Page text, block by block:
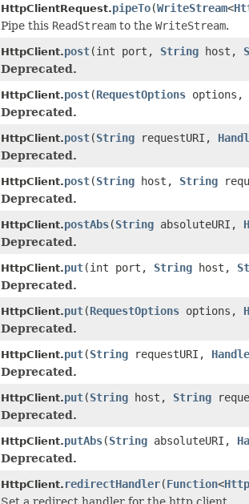
HttpClientRequest.pipeTo(WriteStream<
Pipe this ReadStream to the WriteStream.
HttpClient.post(int port, String host,
Deprecated.
HttpClient.post(RequestOptions options,
Deprecated.
HttpClient.post(String requestURI,
Deprecated.
HttpClient.post(String host, String
Deprecated.
HttpClient.postAbs(String absoluteURI,
Deprecated.
HttpClient.put(int port, String host,
Deprecated.
HttpClient.put(RequestOptions options,
Deprecated.
HttpClient.put(String requestURI,
Deprecated.
HttpClient.put(String host, String
Deprecated.
HttpClient.putAbs(String absoluteURI,
Deprecated.
HttpClient. redirectHandler(Function<
Set a redirect handler for the http client.